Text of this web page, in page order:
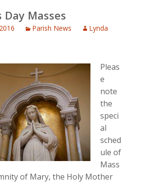
Day Masses
Parish News
Lynda
Pleas
e
note
the
speci
al
sched
ule of
Mass
of Mary, the Holy Mother